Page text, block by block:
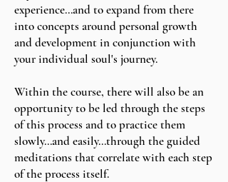
experience...and to expand from there
into concepts around personal growth
and development in conjunction with
your individual soul's journey.
Within the course, there will also be an
opportunity to be led through the steps
of this process and to practice them
slowly...and easily...through the guided
meditations that correlate with each step
of the process itself.